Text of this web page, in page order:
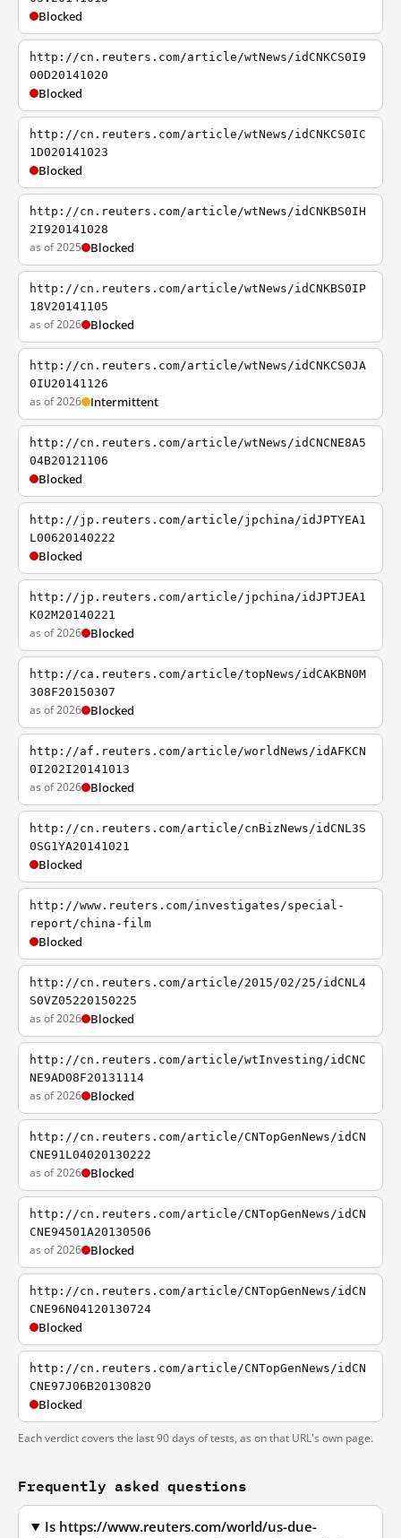
Blocked
http://cn.reuters.com/article/wtNews/idCNKCS0I9
00D20141020
Blocked
http://cn.reuters.com/article/wtNews/idCNKCS0IC
1D020141023
Blocked
http://cn.reuters.com/article/wtNews/idCNKBS0IH
2I920141028
as of 2025 Blocked
http://cn.reuters.com/article/wtNews/idCNKBS0IP
18V20141105
as of 2026 Blocked
http://cn.reuters.com/article/wtNews/idCNKCS0JA
0IU20141126
as of 2026 Intermittent
http://cn.reuters.com/article/wtNews/idCNCNE8A5
04B20121106
Blocked
http://jp.reuters.com/article/jpchina/idJPTYEA1
L00620140222
Blocked
http://jp.reuters.com/article/jpchina/idJPTJEA1
K02M20140221
as of 2026 Blocked
http://ca.reuters.com/article/topNews/idCAKBN0M
308F20150307
as of 2026 Blocked
http://af.reuters.com/article/worldNews/idAFKCN
0I202I20141013
as of 2026 Blocked
http://cn.reuters.com/article/cnBizNews/idCNL3S
0SG1YA20141021
Blocked
http://www.reuters.com/investigates/special-
report/china-film
Blocked
http://cn.reuters.com/article/2015/02/25/idCNL4
S0VZ05220150225
as of 2026 Blocked
http://cn.reuters.com/article/wtInvesting/idCNC
NE9AD08F20131114
as of 2026 Blocked
http://cn.reuters.com/article/CNTopGenNews/idCN
CNE91L04020130222
as of 2026 Blocked
http://cn.reuters.com/article/CNTopGenNews/idCN
CNE94501A20130506
as of 2026 Blocked
http://cn.reuters.com/article/CNTopGenNews/idCN
CNE96N04120130724
Blocked
http://cn.reuters.com/article/CNTopGenNews/idCN
CNE97J06B20130820
Blocked
Each verdict covers the last 90 days of tests, as on that URL's own page.
Frequently asked questions
Is https://www.reuters.com/world/us-due-